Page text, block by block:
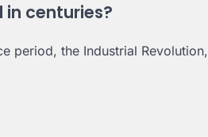
centuries?
period, the Industrial Revolution,